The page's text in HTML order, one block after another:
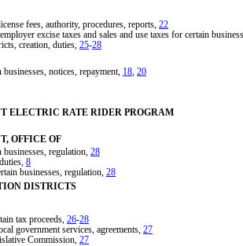
fees, authority, procedures, reports, 22
excise taxes and sales and use taxes for certain
creation, duties, 25-28
notices, repayment, 18 20
ELECTRIC RATE RIDER PROGRAM
OFFICE OF
regulation, 28
8
businesses, regulation, 28
DISTRICTS
tax proceeds, 26-28
government services, agreements, 27
Commission, 27